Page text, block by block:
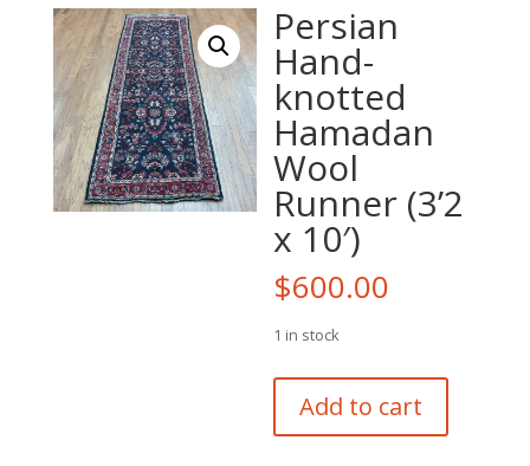
Persian
Hand-
knotted
Hamadan
Wool
Runner (3’2
x 10′)
$600.00
1 in stock
Hand-
knotted
Add to cart